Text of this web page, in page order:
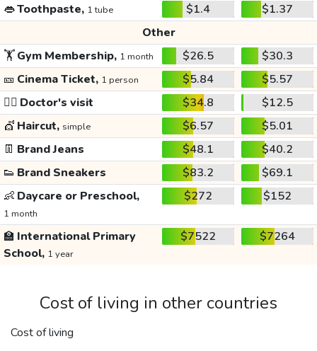
👄Toothpaste, 1 tube $1.4
$1.37
Other
🏋️Gym Membership, 1 month $26.5
$30.3
🎫 Cinema Ticket, 1 person $5.84
$5.57
👩‍⚕️ Doctor's visit $34.8
$12.5
💇 Haircut, simple $6.57
$5.01
👖 Brand Jeans $48.1
$40.2
👟 Brand Sneakers $83.2
$69.1
👶 Daycare or Preschool,
1 month
$272 $152
🏫 International Primary
School, 1 year
$7522 $7264
Cost of living in other countries
Cost of living